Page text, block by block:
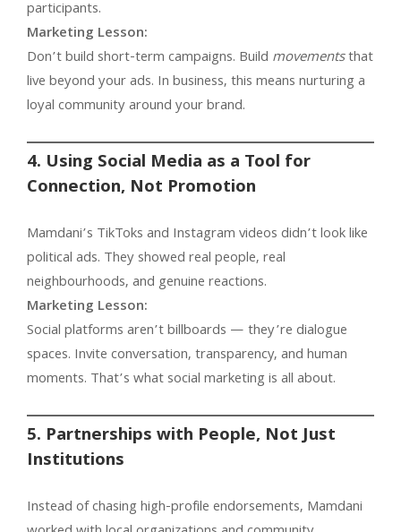
participants.
Marketing Lesson:
Don’t build short-term campaigns. Build movementsthat
live beyond your ads. In business, this means nurturing a
loyal community around your brand.
4. Using Social Media as a Tool for
Connection, Not Promotion
Mamdani’s TikToks and Instagram videos didn’t look like
political ads. They showed real people, real
neighbourhoods, and genuine reactions.
Marketing Lesson:
Social platforms aren’t billboards — they’re dialogue
spaces. Invite conversation, transparency, and human
moments. That’s what social marketing is all about.
5. Partnerships with People, Not Just
Institutions
Instead of chasing high-profile endorsements, Mamdani